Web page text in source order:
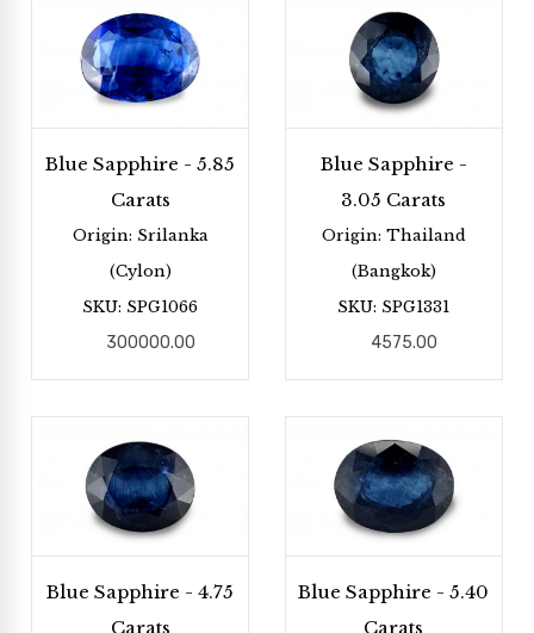
Blue Sapphire - 5.85
Carats
Origin: Srilanka
(Cylon)
SKU: SPG1066
300000.00
Blue Sapphire -
3.05 Carats
Origin: Thailand
(Bangkok)
SKU: SPG1331
4575.00
Blue Sapphire - 4.75
Carats
Blue Sapphire - 5.40
Carats